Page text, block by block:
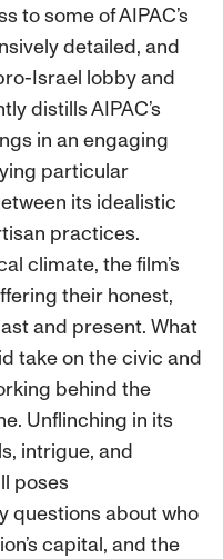
to some of AIPAC’s
detailed, and
Israel lobby and
distills AIPAC’s
in an engaging
particular
its idealistic
practices.
climate, the film’s
their honest,
and present. What
take on the civic and
behind the
Unflinching in its
intrigue, and
poses
questions about who
capital, and the